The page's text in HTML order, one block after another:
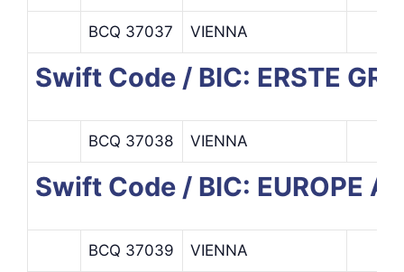
BCQ 37037 VIENNA
Swift Code / BIC: ERSTE
BCQ 37038 VIENNA
Swift Code / BIC: EUROPE
BCQ 37039 VIENNA